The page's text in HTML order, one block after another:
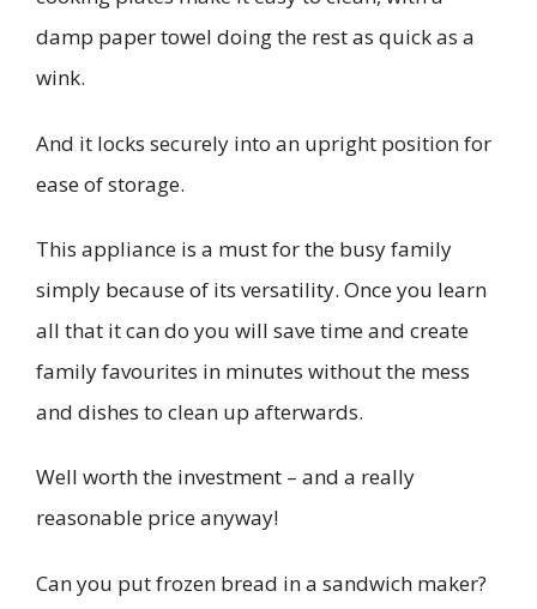
damp paper towel doing the rest as quick as a
wink.
And it locks securely into an upright position for
ease of storage.
This appliance is a must for the busy family
simply because of its versatility. Once you learn
all that it can do you will save time and create
family favourites in minutes without the mess
and dishes to clean up afterwards.
Well worth the investment – and a really
reasonable price anyway!
Can you put frozen bread in a sandwich maker?